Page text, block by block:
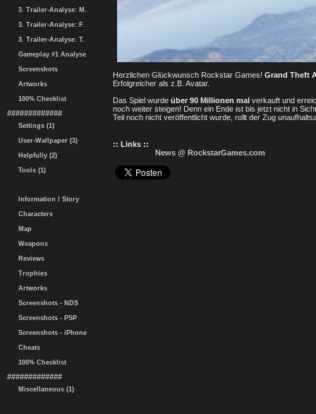
3. Trailer-Analyse: M.
3. Trailer-Analyse: F.
3. Trailer-Analyse: T.
Gameplay #1 Analyse
Screenshots
Artworks
100% Checklist
#############
Settings (1)
User-Wallpaper (3)
Helpfully (2)
Tools (1)
Information / Story
Characters
Map
Weapons
Reviews
Trophies
Artworks
Screenshots - NDS
Screenshots - PSP
Screenshots - iPhone
Cheats
100% Checklist
#############
Miscellaneous (1)
Herzlichen Glückwunsch Rockstar Games! Grand Theft
Erfolgreicher als z.B. Avatar.
Das Spiel wurde über 90 Millionen mal verkauft und
noch weiter steigen! Denn ein Ende ist bis jetzt nicht in
Teil noch nicht veröffentlicht wurde, rollt der Zug
:: Links ::
News @ RockstarGames.com